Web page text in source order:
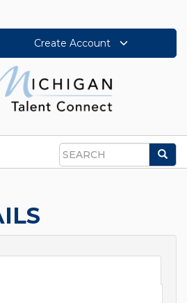
Create Account
Search